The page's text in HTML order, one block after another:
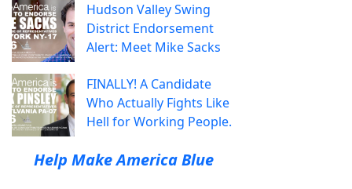
Hudson Valley Swing
District Endorsement
Alert: Meet Mike Sacks
FINALLY! A Candidate
Who Actually Fights Like
Hell for Working People.
Help Make America Blue